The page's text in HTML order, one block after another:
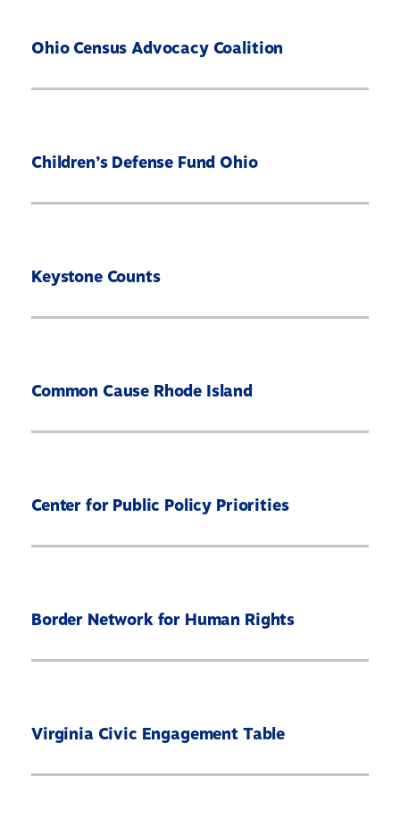
Ohio Census Advocacy Coalition
Children’s Defense Fund Ohio
Keystone Counts
Common Cause Rhode Island
Center for Public Policy Priorities
Border Network for Human Rights
Virginia Civic Engagement Table